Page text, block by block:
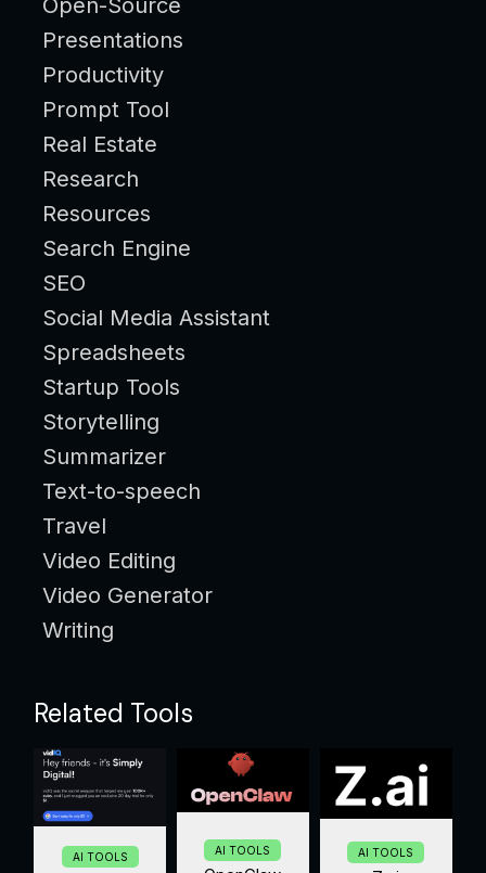
Presentations
Productivity
Prompt Tool
Real Estate
Research
Resources
Search Engine
SEO
Social Media Assistant
Spreadsheets
Startup Tools
Storytelling
Summarizer
Text-to-speech
Travel
Video Editing
Video Generator
Writing
Related Tools
AI TOOLS
AI TOOLS AI TOOLS